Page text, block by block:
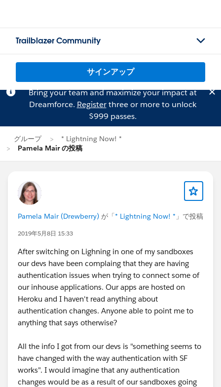
Trailblazer Community
サインアップ
Bring your team and maximize your impact at
Dreamforce. Registerthree or more to unlock
$999 passes.
グループ
* Lightning Now! *
Pamela Mair の投稿
Pamela Mair (Drewberry) が「* Lightning Now! * 」で投稿
2019年5月8日 15:33
After switching on Lighning in one of my sandboxes
our devs have been complaing that they are having
authentication issues when trying to connect some of
our inhouse applications. Our apps are hosted on
Heroku and I haven't read anything about
authentication changes. Anyone able to point me to
anything that says otherwise?
All the info I got from our devs is "something seems to
have changed with the way authentication with SF
works". I would imagine that any authentication
changes would be as a result of our sandboxes going